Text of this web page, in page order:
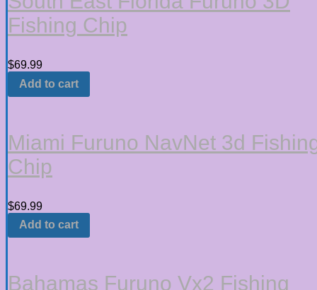
Fishing Chip
$69.99
Add to cart
Miami Furuno NavNet 3d
Chip
$69.99
Add to cart
Bahamas Furuno Vx2 Fishing